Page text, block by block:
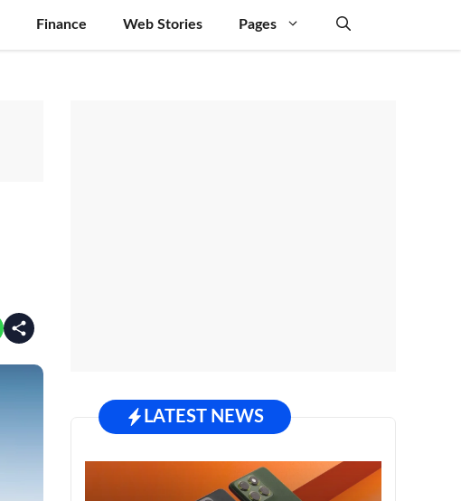
Finance Web Stories Pages
LATEST NEWS